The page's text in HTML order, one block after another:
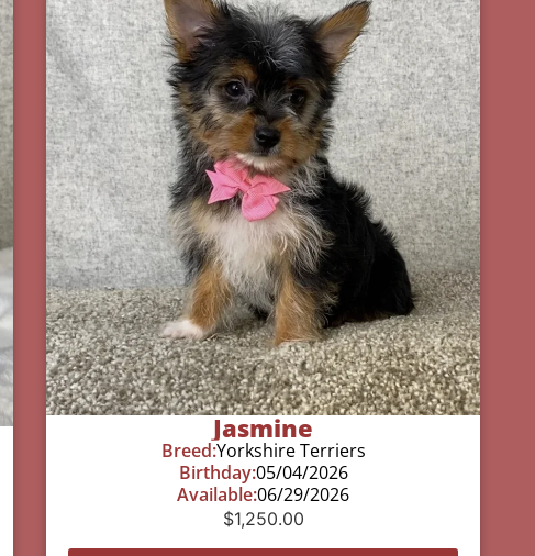
Jasmine
Breed:Yorkshire Terriers
Birthday:05/04/2026
Available:06/29/2026
$1,250.00